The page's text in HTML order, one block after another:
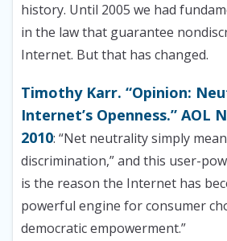
history. Until 2005 we had
in the law that guarantee
Internet. But that has changed.
Timothy Karr. “Opinion:
Internet’s Openness.” AOL
2010: “Net neutrality simply
discrimination,” and this user-
is the reason the Internet has
powerful engine for consumer
democratic empowerment.”